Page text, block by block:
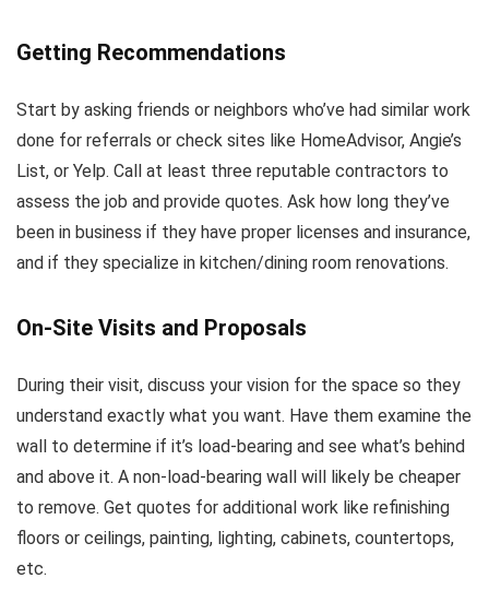
Getting Recommendations
Start by asking friends or neighbors who’ve had similar work
done for referrals or check sites like HomeAdvisor, Angie’s
List, or Yelp. Call at least three reputable contractors to
assess the job and provide quotes. Ask how long they’ve
been in business if they have proper licenses and insurance,
and if they specialize in kitchen/dining room renovations.
On-Site Visits and Proposals
During their visit, discuss your vision for the space so they
understand exactly what you want. Have them examine the
wall to determine if it’s load-bearing and see what’s behind
and above it. A non-load-bearing wall will likely be cheaper
to remove. Get quotes for additional work like refinishing
floors or ceilings, painting, lighting, cabinets, countertops,
etc.